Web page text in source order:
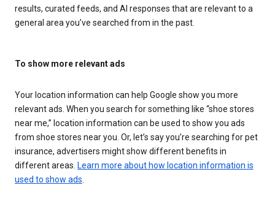
results, curated feeds, and AI responses that are relevant to a
general area you’ve searched from in the past.
To show more relevant ads
Your location information can help Google show you more
relevant ads. When you search for something like “shoe stores
near me,” location information can be used to show you ads
from shoe stores near you. Or, let’s say you’re searching for pet
insurance, advertisers might show different benefits in
different areas. Learn more about how location information is
used to show ads